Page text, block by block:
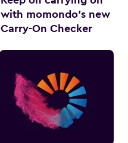
with momondo’s new
Carry-On Checker